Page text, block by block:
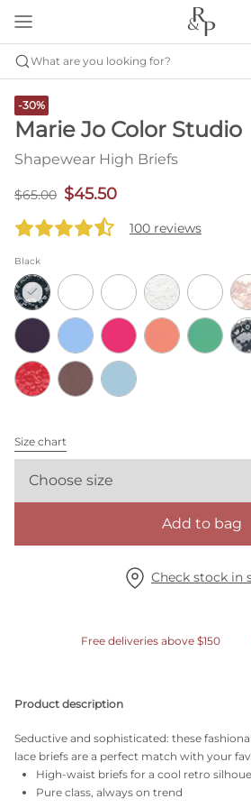
What are you looking for?
-30%
Marie Jo Color Studio
Shapewear High Briefs
$65.00 $45.50
100 reviews
Black
Size chart
Choose size
Add to bag
Check stock in
Free deliveries above $150
Product description
Seductive and sophisticated: these
lace briefs are a perfect match with your
High-waist briefs for a cool retro
Pure class, always on trend